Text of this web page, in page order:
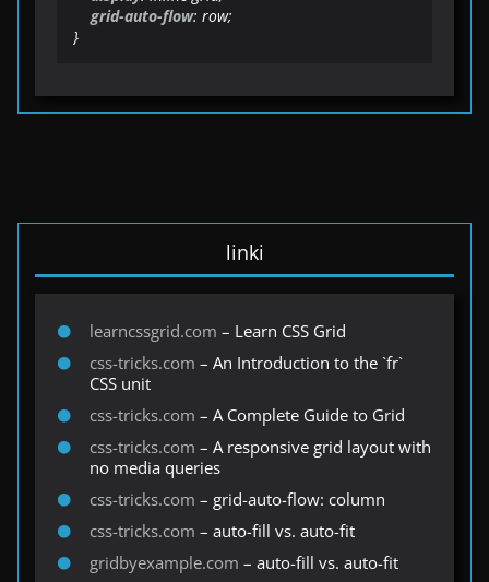
grid-auto-flow: row;
}
linki
learncssgrid.com – Learn CSS Grid
css-tricks.com – An Introduction to the `fr`
CSS unit
css-tricks.com – A Complete Guide to Grid
css-tricks.com – A responsive grid layout with
no media queries
css-tricks.com – grid-auto-flow: column
css-tricks.com – auto-fill vs. auto-fit
gridbyexample.com – auto-fill vs. auto-fit